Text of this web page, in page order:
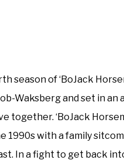
season of ‘BoJack
Waksberg and set in
together. ‘BoJack
with a family sitcom
In a fight to get back